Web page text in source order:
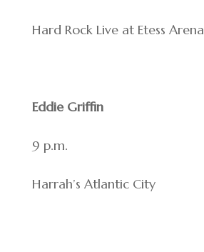
Hard Rock Live at Etess Arena
Eddie Griffin
9 p.m.
Harrah’s Atlantic City